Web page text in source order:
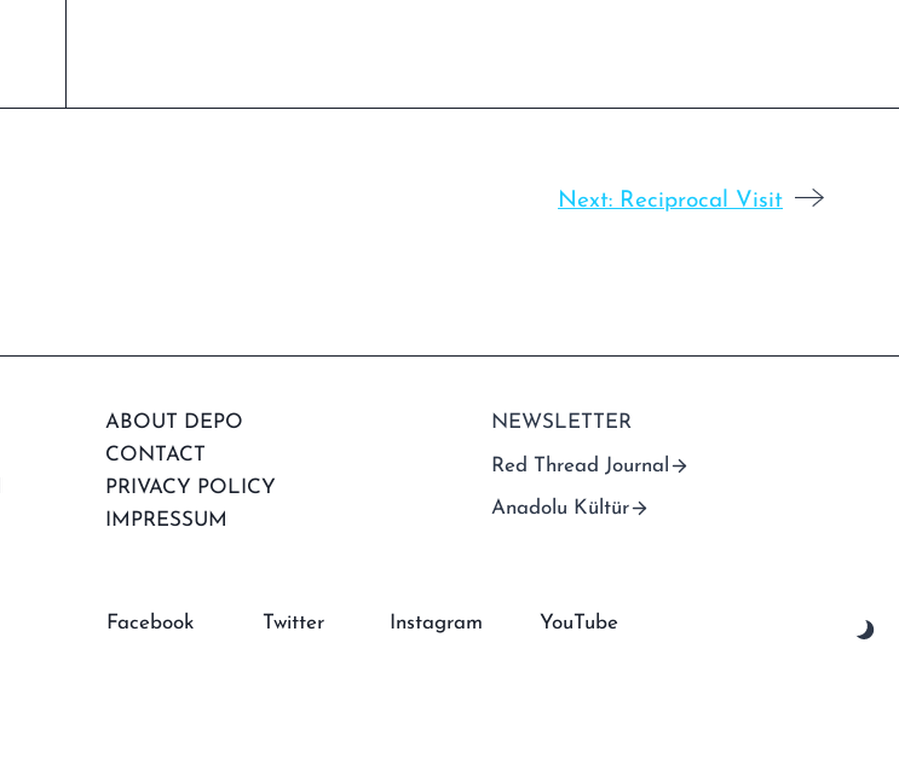
Next: Reciprocal Visit
ABOUT DEPO
CONTACT
PRIVACY POLICY
IMPRESSUM
NEWSLETTER
Red Thread Journal
Anadolu Kültür
Facebook Twitter Instagram YouTube